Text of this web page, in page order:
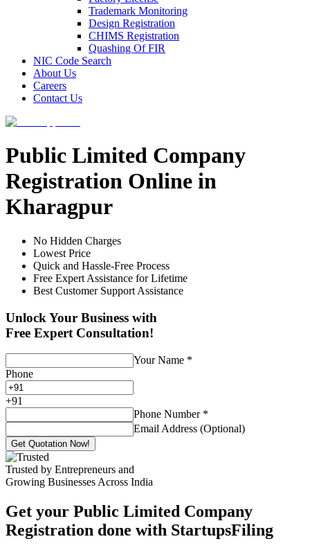
Trademark Monitoring
Design Registration
CHIMS Registration
Quashing Of FIR
NIC Code Search
About Us
Careers
Contact Us
Public Limited Company
Registration Online in
Kharagpur
No Hidden Charges
Lowest Price
Quick and Hassle-Free Process
Free Expert Assistance for Lifetime
Best Customer Support Assistance
Unlock Your Business with
Free Expert Consultation!
Your Name *
Phone
+91
Phone Number *
Email Address (Optional)
Get Quotation Now!
Trusted by Entrepreneurs and
Growing Businesses Across India
Get your Public Limited Company
Registration done with StartupsFiling